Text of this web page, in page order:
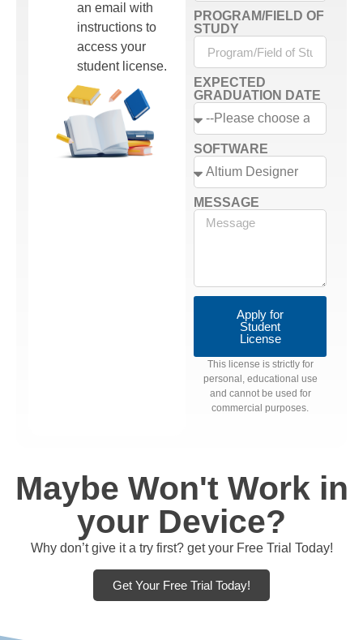
an email with
instructions to
access your
student license.
PROGRAM/FIELD OF
STUDY
EXPECTED
GRADUATION DATE
SOFTWARE
MESSAGE
Apply for
Student
License
This license is strictly for
personal, educational use
and cannot be used for
commercial purposes.
Maybe Won't Work in
your Device?
Why don’t give it a try first? get your Free Trial Today!
Get Your Free Trial Today!